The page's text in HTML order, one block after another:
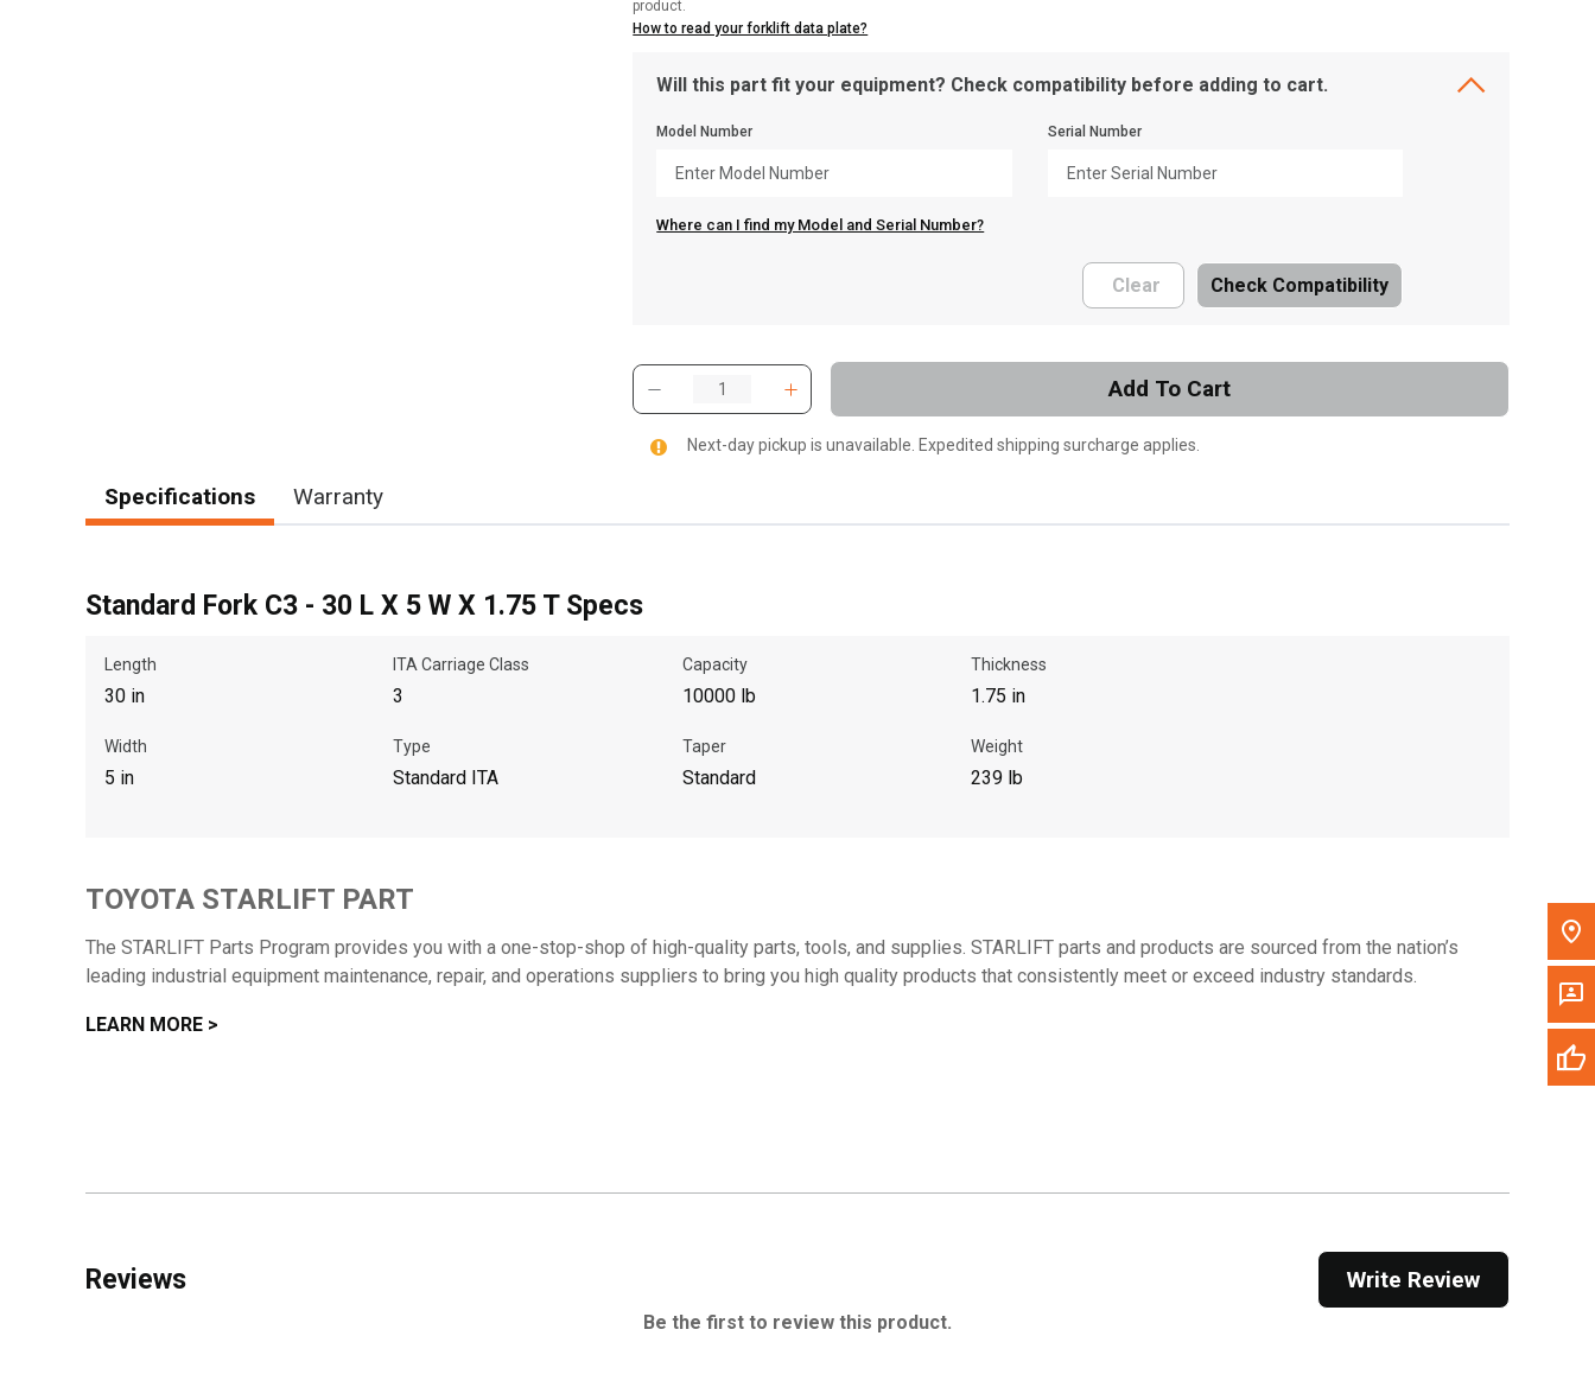
, , ,
product.
How to read your forklift data plate?
Will this part fit your equipment? Check compatibility before adding to cart.
Model Number Serial Number
Where can I find my Model and Serial Number?
Clear Check Compatibility
Add To Cart
Next-day pickup is unavailable. Expedited shipping surcharge applies.
Specifications Warranty
Standard Fork C3 - 30 L X 5 W X 1.75 T Specs
Length
30 in
ITA Carriage Class
3
Capacity
10000 lb
Thickness
1.75 in
Width
5 in
Type
Standard ITA
Taper
Standard
Weight
239 lb
TOYOTA STARLIFT PART
The STARLIFT Parts Program provides you with a one-stop-shop of high-quality parts, tools, and supplies. STARLIFT parts and products are sourced from the nation’s
leading industrial equipment maintenance, repair, and operations suppliers to bring you high quality products that consistently meet or exceed industry standards.
LEARN MORE >
Reviews Write Review
Be the first to review this product.